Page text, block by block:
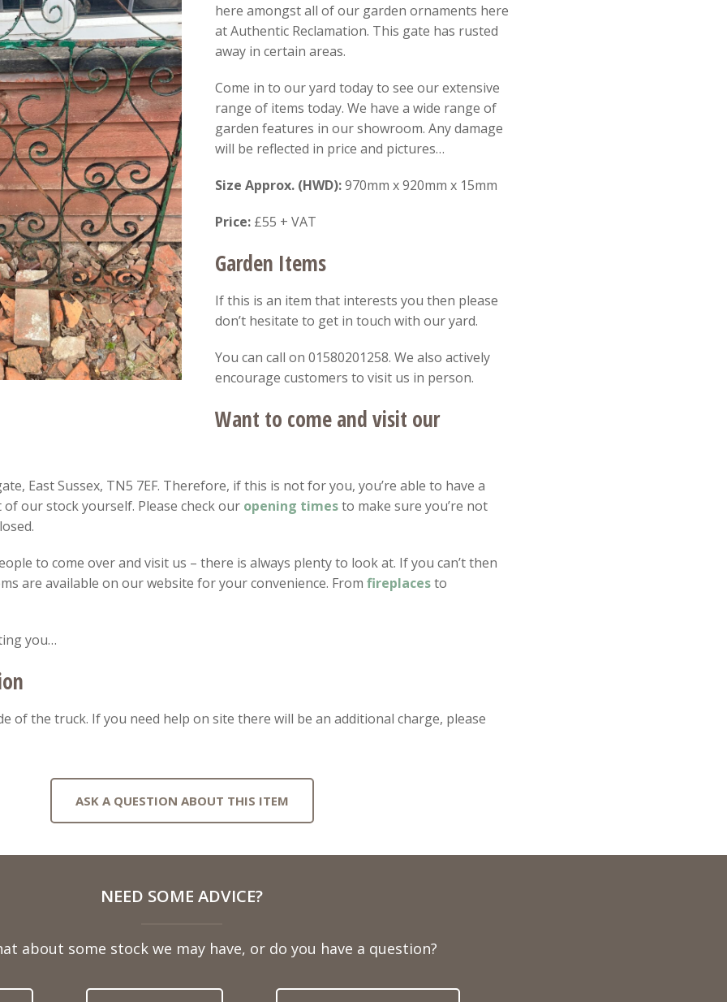
here amongst all of our garden ornaments here
at Authentic Reclamation. This gate has rusted
away in certain areas.
Come in to our yard today to see our extensive
range of items today. We have a wide range of
garden features in our showroom. Any damage
will be reflected in price and pictures…
Size Approx. (HWD):970mm x 920mm x 15mm
Price:£55 + VAT
Garden Items
If this is an item that interests you then please
don’t hesitate to get in touch with our yard.
You can call on 01580201258. We also actively
encourage customers to visit us in person.
Want to come and visit our
East Sussex, TN5 7EF. Therefore, if this is not for you, you’re able to have a
our stock yourself. Please check our opening timesto make sure you’re not
to come over and visit us – there is always plenty to look at. If you can’t then
are available on our website for your convenience. From fireplacesto
you…
of the truck. If you need help on site there will be an additional charge, please
ASK A QUESTION ABOUT THIS ITEM
NEED SOME ADVICE?
about some stock we may have, or do you have a question?